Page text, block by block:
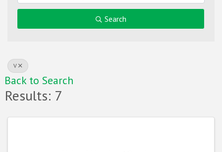
Search
V
Back to Search
Results: 7